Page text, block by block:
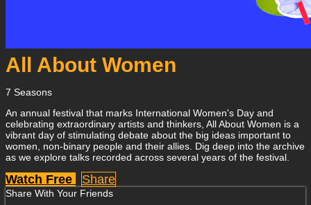
All About Women
7 Seasons
An annual festival that marks International Women's Day and
celebrating extraordinary artists and thinkers, All About Women is a
vibrant day of stimulating debate about the big ideas important to
women, non-binary people and their allies. Dig deep into the archive
as we explore talks recorded across several years of the festival.
Watch Free Share
Share With Your Friends